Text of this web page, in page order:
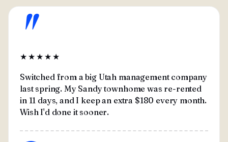
"
★★★★★
Switched from a big Utah management company
last spring. My Sandy townhome was re-rented
in 11 days, and I keep an extra $180 every month.
Wish I'd done it sooner.